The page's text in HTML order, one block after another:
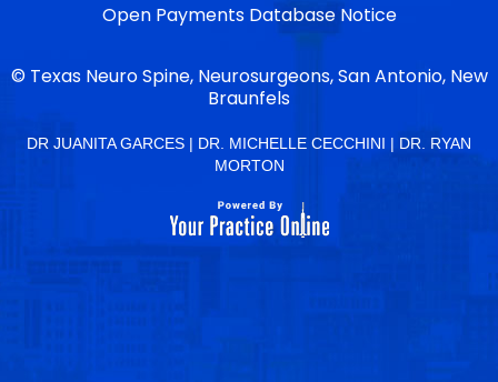
Open Payments Database Notice
© Texas Neuro Spine, Neurosurgeons, San Antonio, New
Braunfels
DR JUANITA GARCES | DR. MICHELLE CECCHINI | DR. RYAN
MORTON